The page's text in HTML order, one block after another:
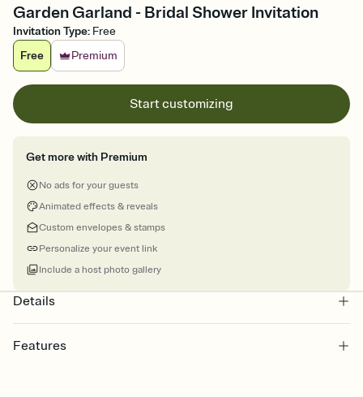
Garden Garland - Bridal Shower Invitation
Invitation Type: Free
Free
Premium
Start customizing
Get more with Premium
No ads for your guests
Animated effects & reveals
Custom envelopes & stamps
Personalize your event link
Include a host photo gallery
Details
Features